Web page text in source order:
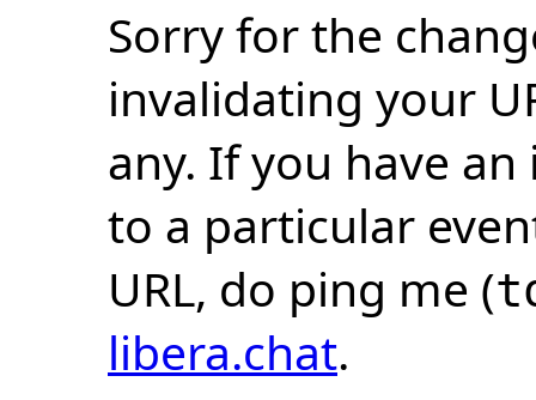
Sorry for the
invalidating your
any. If you have
to a particular
URL, do ping me (
libera.chat.